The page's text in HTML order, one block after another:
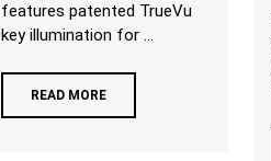
features patented TrueVu
key illumination for ...
READ MORE